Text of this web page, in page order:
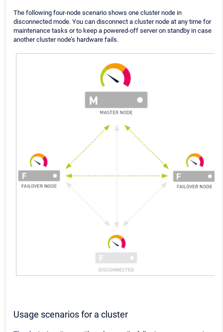
The following four-node scenario shows one cluster node in
disconnected mode. You can disconnect a cluster node at any time for
maintenance tasks or to keep a powered-off server on standby in case
another cluster node’s hardware fails.
Usage scenarios for a cluster